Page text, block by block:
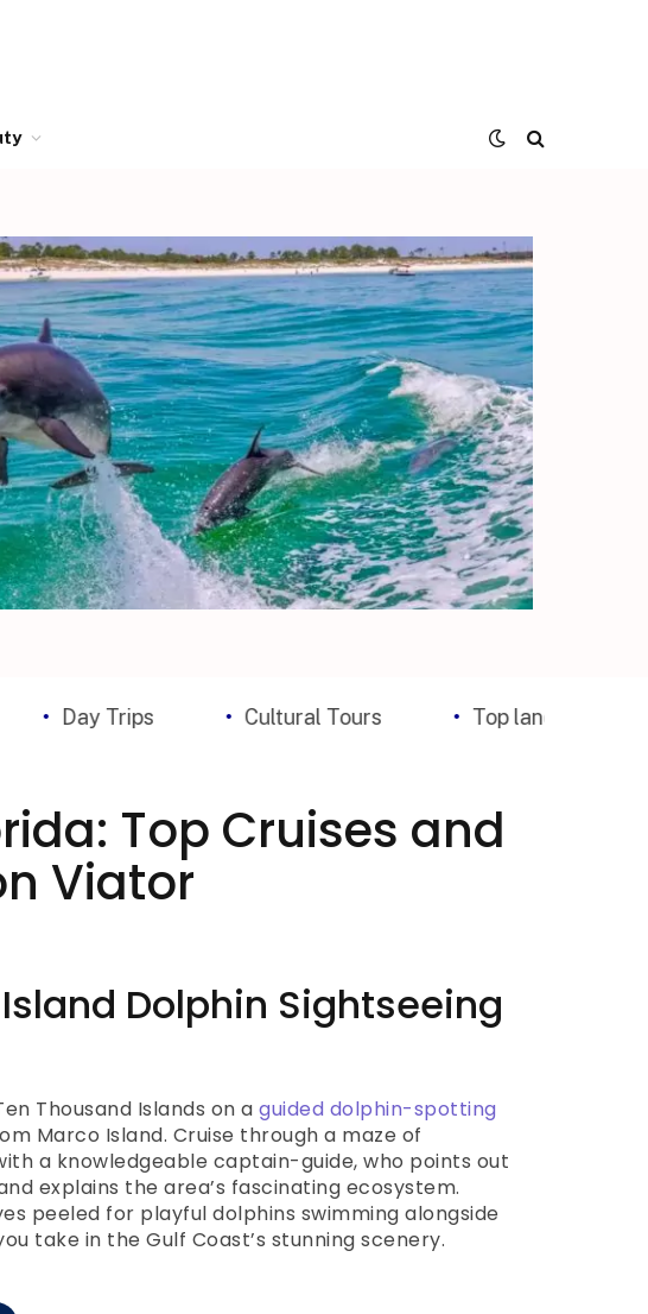
Cultural Tours Top landmark Tickets
Top Cruises and
Viator
Dolphin Sightseeing
Thousand Islands on a guided dolphin-spotting
Marco Island. Cruise through a maze of
a knowledgeable captain-guide, who points out
explains the area’s fascinating ecosystem.
peeled for playful dolphins swimming alongside
take in the Gulf Coast’s stunning scenery.